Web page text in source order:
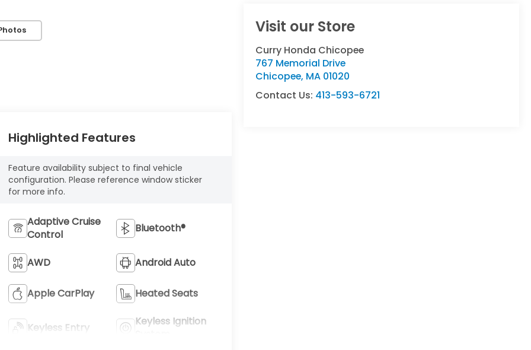
Visit our Store
Curry Honda Chicopee
767 Memorial Drive
Chicopee, MA 01020
Contact Us: 413-593-6721
Highlighted Features
Feature availability subject to final vehicle
configuration. Please reference window sticker
for more info.
Adaptive Cruise
Control
Bluetooth®
AWD Android Auto
Apple CarPlay Heated Seats
Keyless Entry
Keyless Ignition